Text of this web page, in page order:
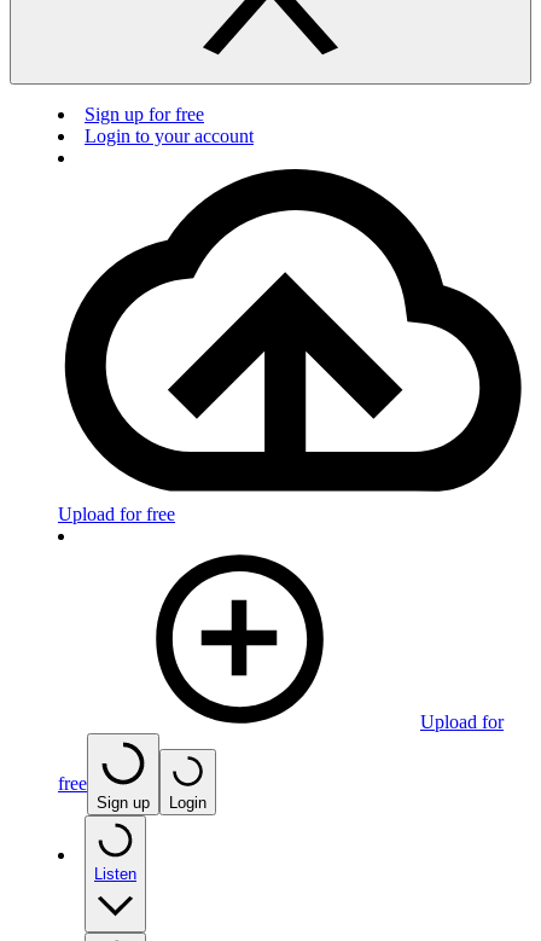
Sign up for free
Login to your account
Upload for free
Upload for
free
Sign up Login
Listen